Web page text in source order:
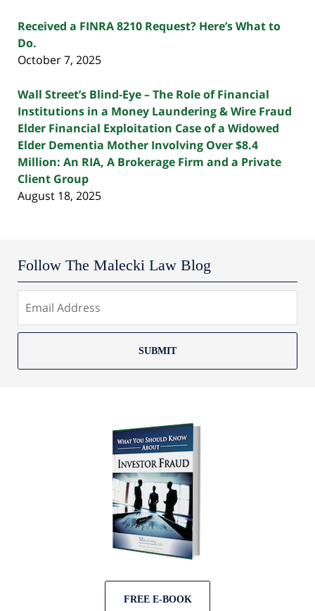
Received a FINRA 8210 Request? Here’s What to
Do.
October 7, 2025
Wall Street’s Blind-Eye – The Role of Financial
Institutions in a Money Laundering & Wire Fraud
Elder Financial Exploitation Case of a Widowed
Elder Dementia Mother Involving Over $8.4
Million: An RIA, A Brokerage Firm and a Private
Client Group
August 18, 2025
Follow The Malecki Law Blog
SUBMIT
FREE E-BOOK